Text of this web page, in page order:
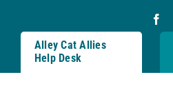
content
Alley Cat Allies
Help Desk